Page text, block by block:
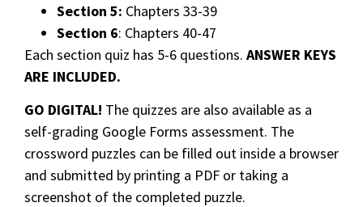
Section 5: Chapters 33-39
Section 6: Chapters 40-47
Each section quiz has 5-6 questions. ANSWER KEYS
ARE INCLUDED.
GO DIGITAL! The quizzes are also available as a
self-grading Google Forms assessment. The
crossword puzzles can be filled out inside a browser
and submitted by printing a PDF or taking a
screenshot of the completed puzzle.